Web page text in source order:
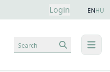
Login ENHU
menu
Search